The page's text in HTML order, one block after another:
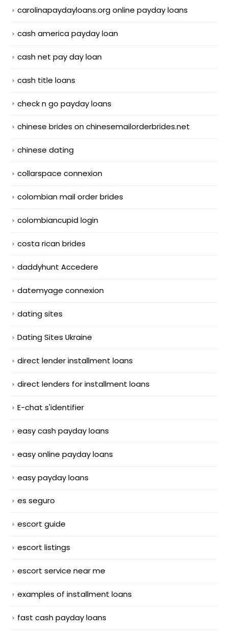
carolinapaydayloans.org online payday loans
cash america payday loan
cash net pay day loan
cash title loans
check n go payday loans
chinese brides on chinesemailorderbrides.net
chinese dating
collarspace connexion
colombian mail order brides
colombiancupid login
costa rican brides
daddyhunt Accedere
datemyage connexion
dating sites
Dating Sites Ukraine
direct lender installment loans
direct lenders for installment loans
E-chat s'identifier
easy cash payday loans
easy online payday loans
easy payday loans
es seguro
escort guide
escort listings
escort service near me
examples of installment loans
fast cash payday loans